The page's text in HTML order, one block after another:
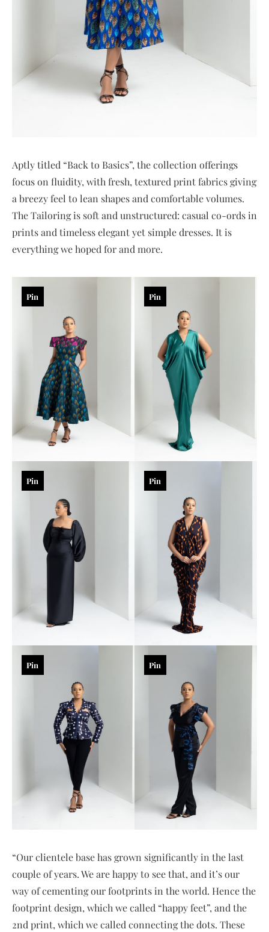
Aptly titled “Back to Basics”, the collection offerings
focus on fluidity, with fresh, textured print fabrics giving
a breezy feel to lean shapes and comfortable volumes.
The Tailoring is soft and unstructured: casual co-ords in
prints and timeless elegant yet simple dresses. It is
everything we hoped for and more.
Pin Pin
Pin Pin
Pin Pin
“Our clientele base has grown significantly in the last
couple of years. We are happy to see that, and it’s our
way of cementing our footprints in the world. Hence the
footprint design, which we called “happy feet”, and the
2nd print, which we called connecting the dots. These